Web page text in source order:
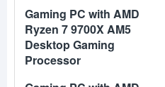
Gaming PC with AMD
Ryzen 7 9700X AM5
Desktop Gaming
Processor